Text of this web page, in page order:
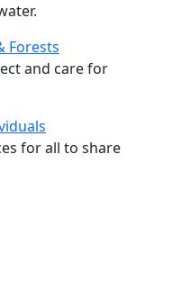
Forests
and care for
for all to share